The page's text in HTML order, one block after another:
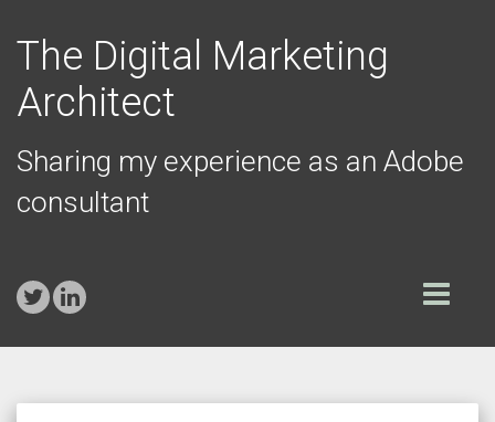
The Digital Marketing
Architect
Sharing my experience as an Adobe
consultant
Toggle
navigation